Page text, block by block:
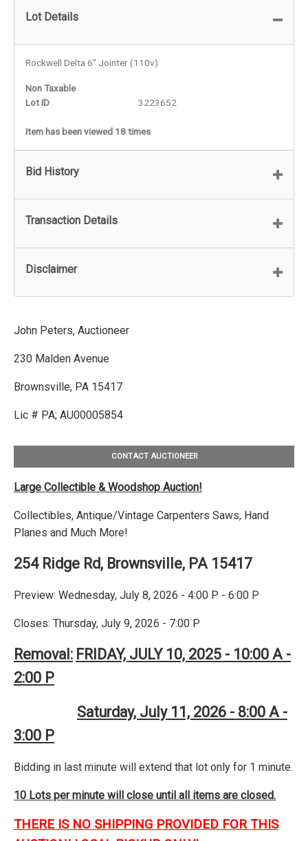
Lot Details
Rockwell Delta 6" Jointer (110v)
Non Taxable
Lot ID
3223652
Item has been viewed 18 times
Bid History
Transaction Details
Disclaimer
John Peters, Auctioneer
230 Malden Avenue
Brownsville, PA 15417
Lic # PA; AU00005854
CONTACT AUCTIONEER
Large Collectible & Woodshop Auction!
Collectibles, Antique/Vintage Carpenters Saws, Hand
Planes and Much More!
254 Ridge Rd, Brownsville, PA 15417
Preview: Wednesday, July 8, 2026 - 4:00 P - 6:00 P
Closes: Thursday, July 9, 2026 - 7:00 P
Removal: FRIDAY, JULY 10, 2025 - 10:00 A -
2:00 P
Saturday, July 11, 2026 - 8:00 A -
3:00 P
Bidding in last minute will extend that lot only for 1 minute.
10 Lots per minute will close until all items are closed.
THERE IS NO SHIPPING PROVIDED FOR THIS